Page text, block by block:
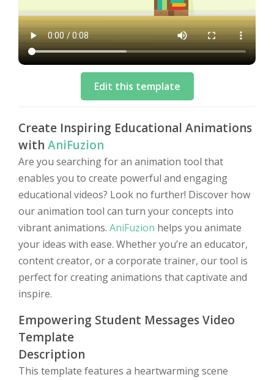
Edit this template
Create Inspiring Educational Animations
with AniFuzion
Are you searching for an animation tool that
enables you to create powerful and engaging
educational videos? Look no further! Discover how
our animation tool can turn your concepts into
vibrant animations. AniFuzion helps you animate
your ideas with ease. Whether you’re an educator,
content creator, or a corporate trainer, our tool is
perfect for creating animations that captivate and
inspire.
Empowering Student Messages Video
Template
Description
This template features a heartwarming scene